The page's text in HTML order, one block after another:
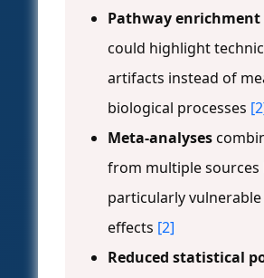
Pathway enrichment
could highlight
artifacts instead of
biological processes
Meta-analyses
from multiple sources
particularly
effects [2]
Reduced statistical